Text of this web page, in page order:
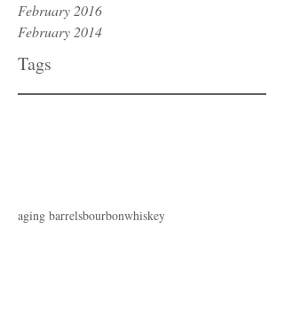
February 2016
February 2014
Tags
aging barrelsbourbonwhiskey